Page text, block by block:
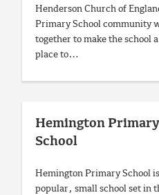
Henderson Church of
Primary School community
together to make the school
place to…
Hemington Primary
School
Hemington Primary School
popular, small school set in